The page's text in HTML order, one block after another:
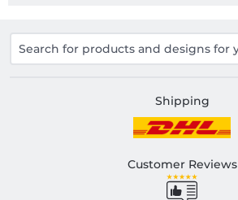
Shipping
Customer Reviews